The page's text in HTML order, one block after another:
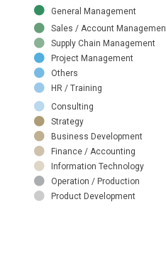
General Management
Sales / Account
Supply Chain Management
Project Management
Others
HR / Training
Consulting
Strategy
Business Development
Finance / Accounting
Information Technology
Operation / Production
Product Development